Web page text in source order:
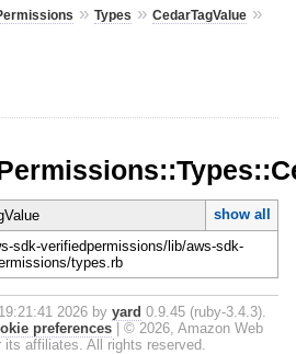
» Types » CedarTagValue»
show all
sdk-verifiedpermissions/lib/aws-sdk-
types.rb
2026 by yard 0.9.45 (ruby-3.4.3).
preferences
© 2026, Amazon Web
its affiliates. All rights reserved.